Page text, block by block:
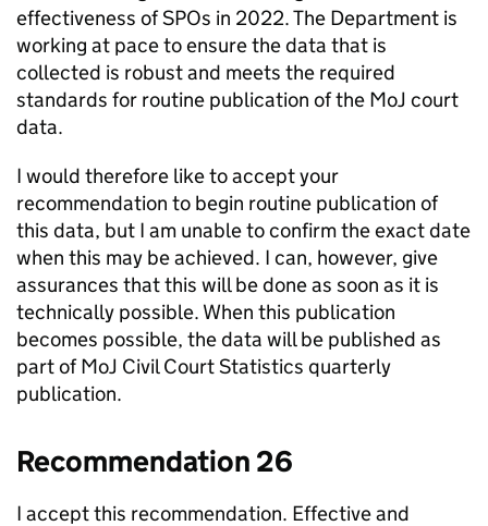
effectiveness of SPOs in 2022. The Department is
working at pace to ensure the data that is
collected is robust and meets the required
standards for routine publication of the MoJ court
data.
I would therefore like to accept your
recommendation to begin routine publication of
this data, but I am unable to confirm the exact date
when this may be achieved. I can, however, give
assurances that this will be done as soon as it is
technically possible. When this publication
becomes possible, the data will be published as
part of MoJ Civil Court Statistics quarterly
publication.
Recommendation 26
I accept this recommendation. Effective and